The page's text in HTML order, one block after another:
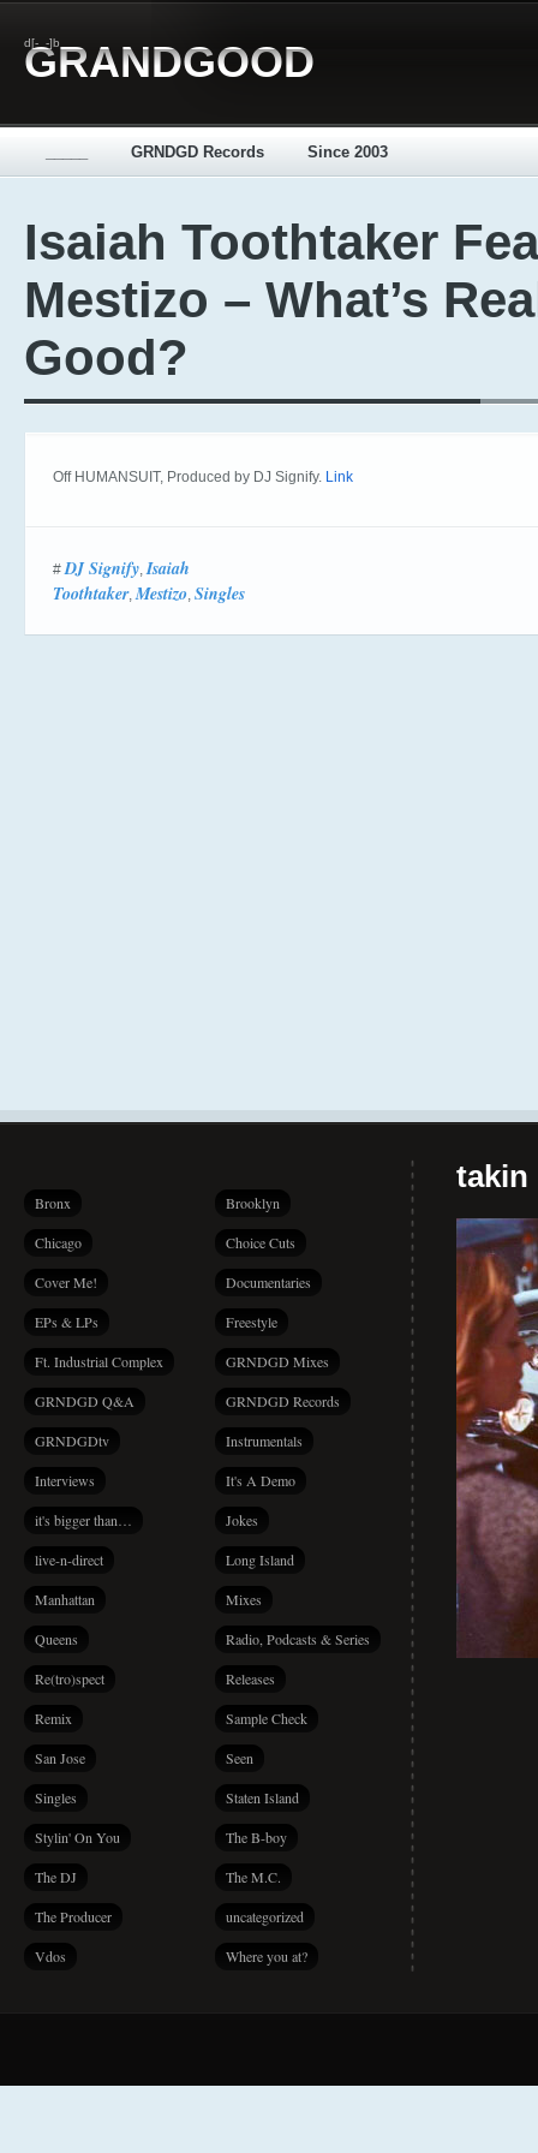
d[-_-]b
GRANDGOOD
GRNDGD Records Since 2003
Isaiah Toothtaker
Mestizo – What’s
Good?
Off HUMANSUIT, Produced by DJ Signify. Link
#DJ Signify,Isaiah
Toothtaker,Mestizo, Singles
Bronx Brooklyn
Chicago Choice Cuts
Cover Me! Documentaries
EPs & LPs Freestyle
Ft. Industrial Complex GRNDGD Mixes
GRNDGD Q&A GRNDGD Records
GRNDGDtv Instrumentals
Interviews It's A Demo
it's bigger than… Jokes
live-n-direct Long Island
Manhattan Mixes
Queens Radio, Podcasts & Series
Re(tro)spect Releases
Remix Sample Check
San Jose Seen
Singles Staten Island
Stylin' On You The B-boy
The DJ The M.C.
The Producer uncategorized
Vdos Where you at?
takin